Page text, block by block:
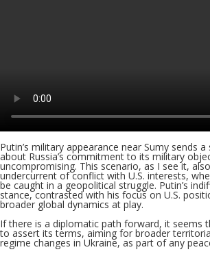
Putin’s military appearance near Sumy sends
about Russia’s commitment to its military
uncompromising. This scenario, as I see it,
undercurrent of conflict with U.S. interests,
be caught in a geopolitical struggle. Putin’s
stance, contrasted with his focus on U.S.
broader global dynamics at play.
If there is a diplomatic path forward, it seems
to assert its terms, aiming for broader
regime changes in Ukraine, as part of any